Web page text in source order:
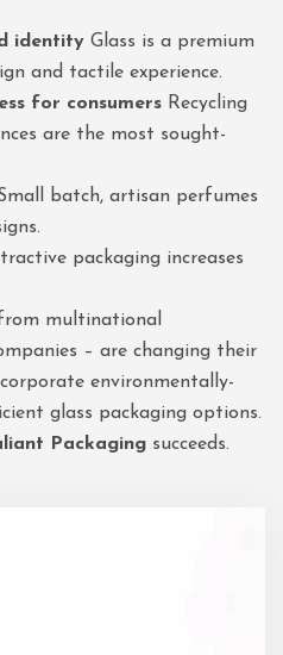
identity Glass is a premium
and tactile experience.
for consumers Recycling
are the most sought-
batch, artisan perfumes
packaging increases
multinational
– are changing their
environmentally-
glass packaging options.
Packaging succeeds.